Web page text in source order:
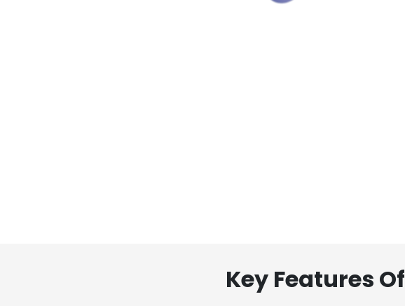
Key Features Of